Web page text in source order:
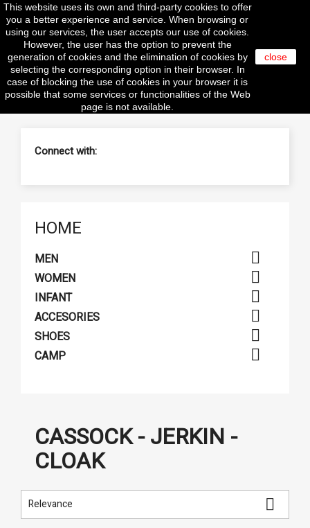

search
Connect with:
HOME
MEN 
WOMEN 
INFANT 
ACCESORIES 
SHOES 
CAMP 
CASSOCK - JERKIN -
CLOAK
Relevance 
This website uses its own and third-party cookies to offer
you a better experience and service. When browsing or
using our services, the user accepts our use of cookies.
However, the user has the option to prevent the
generation of cookies and the elimination of cookies by
selecting the corresponding option in their browser. In
case of blocking the use of cookies in your browser it is
possible that some services or functionalities of the Web
page is not available.
close